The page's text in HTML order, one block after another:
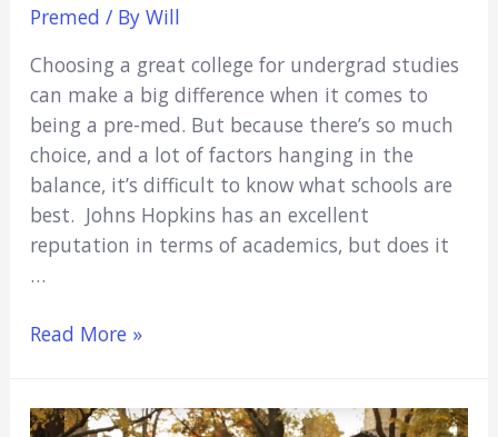
Premed / By Will
Choosing a great college for undergrad studies
can make a big difference when it comes to
being a pre-med. But because there’s so much
choice, and a lot of factors hanging in the
balance, it’s difficult to know what schools are
best. Johns Hopkins has an excellent
reputation in terms of academics, but does it
…
Is
Good
Read More »